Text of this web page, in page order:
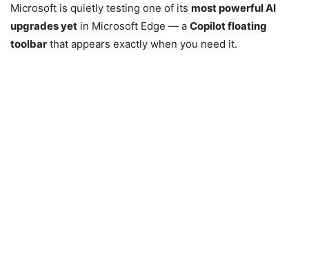
Microsoft is quietly testing one of its most powerful AI
upgrades yet in Microsoft Edge — a Copilot floating
toolbar that appears exactly when you need it.